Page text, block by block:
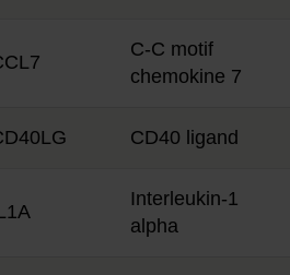
C-C motif
chemokine 7
CD40 ligand
Interleukin-1
alpha